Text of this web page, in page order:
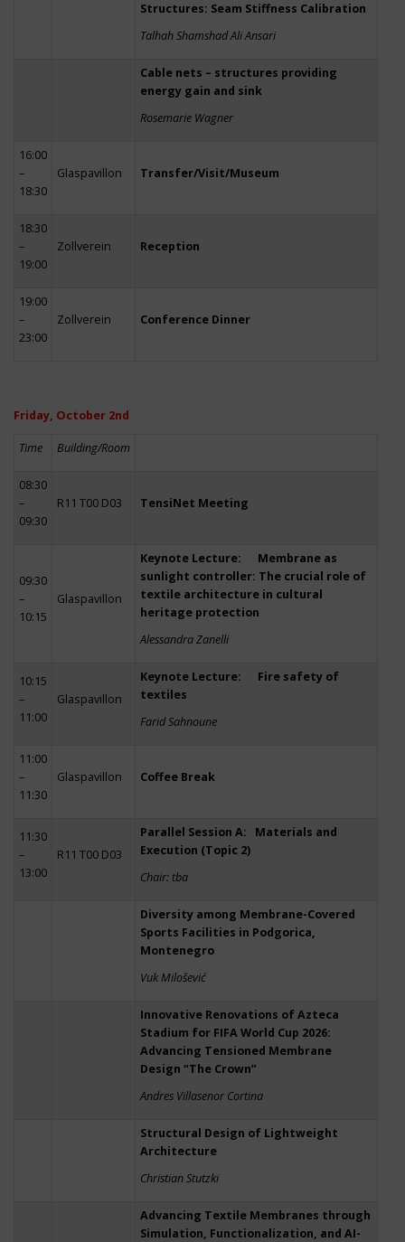
Structures: Seam Stiffness Calibration
Talhah Shamshad Ali Ansari
Cable nets – structures providing
energy gain and sink
Rosemarie Wagner
16:00
–
18:30
Glaspavillon Transfer/Visit/Museum
18:30
–
19:00
Zollverein Reception
19:00
–
23:00
Zollverein Conference Dinner
Friday, October 2nd
Time Building/Room
08:30
–
09:30
R11 T00 D03 TensiNet Meeting
09:30
–
10:15
Glaspavillon
Keynote Lecture: Membrane as
sunlight controller: The crucial role of
textile architecture in cultural
heritage protection
Alessandra Zanelli
10:15
–
11:00
Glaspavillon
Keynote Lecture: Fire safety of
textiles
Farid Sahnoune
11:00
–
11:30
Glaspavillon Coffee Break
11:30
–
13:00
R11 T00 D03
Parallel Session A: Materials and
Execution (Topic 2)
Chair: tba
Diversity among Membrane-Covered
Sports Facilities in Podgorica,
Montenegro
Vuk Milošević
Innovative Renovations of Azteca
Stadium for FIFA World Cup 2026:
Advancing Tensioned Membrane
Design “The Crown”
Andres Villasenor Cortina
Structural Design of Lightweight
Architecture
Christian Stutzki
Advancing Textile Membranes through
Simulation, Functionalization, and AI-